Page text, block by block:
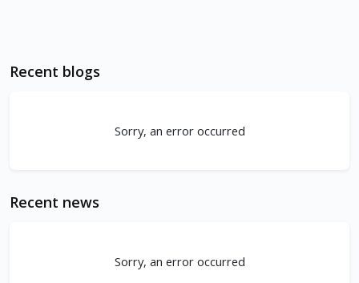
Recent blogs
Sorry, an error occurred
Recent news
Sorry, an error occurred